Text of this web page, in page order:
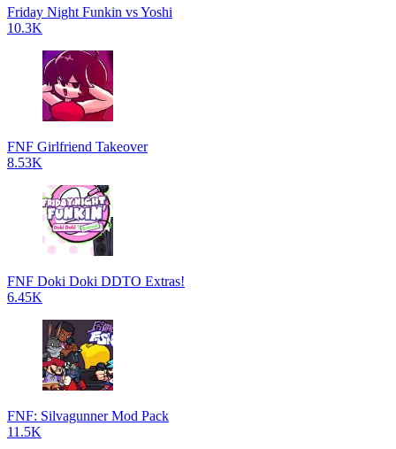
Friday Night Funkin vs Yoshi
10.3K
FNF Girlfriend Takeover
8.53K
FNF Doki Doki DDTO Extras!
6.45K
FNF: Silvagunner Mod Pack
11.5K